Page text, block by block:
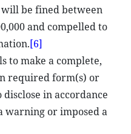
will be fined between
and compelled to
[6]
to make a complete,
required form(s) or
in accordance
warning or imposed a